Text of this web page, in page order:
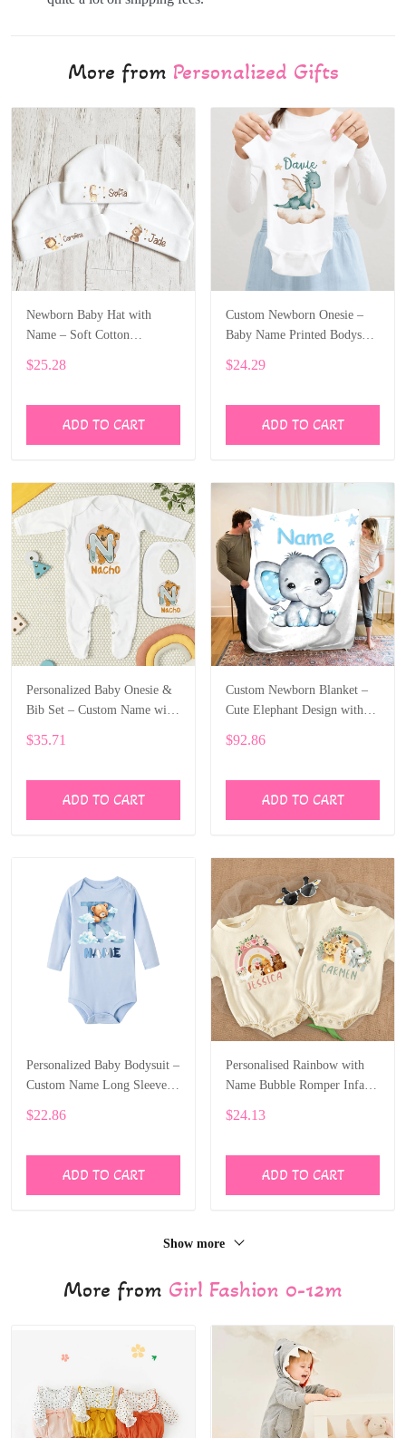
More from Personalized Gifts
Newborn Baby Hat with
Name – Soft Cotton
ALI002
$25.28
ADD TO CART
Custom Newborn Onesie –
Baby Name Printed Bodysuit
$24.29
ADD TO CART
Personalized Baby Onesie &
Bib Set – Custom Name with
ALI004
$35.71
ADD TO CART
Custom Newborn Blanket –
Cute Elephant Design with
$92.86
ADD TO CART
Personalized Baby Bodysuit –
Custom Name Long Sleeve
ALI006
$22.86
ADD TO CART
Personalised Rainbow with
Name Bubble Romper Infant
Baby Oversized Bodysuit
$24.13
ADD TO CART
Show more
More from Girl Fashion 0-12m